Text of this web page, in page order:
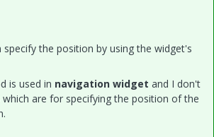
the position by using the widget's
is used in navigation widget and I don't
are for specifying the position of the